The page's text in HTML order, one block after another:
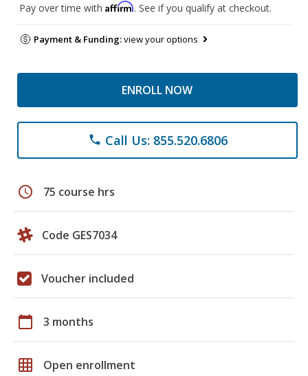
Pay over time with Affirm. See if you qualify at checkout.
Payment & Funding:view your options
ENROLL NOW
phone Call Us: 855.520.6806
schedule 75 course hrs
Code GES7034
Voucher included
calendar_today 3 months
grid_on Open enrollment